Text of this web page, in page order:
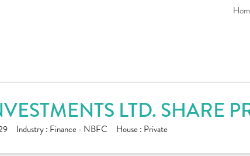
LTD. SHARE
Industry : Finance - NBFC House : Private